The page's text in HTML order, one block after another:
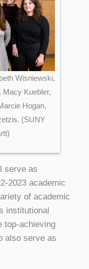
Wisniewski,
Macy Kuebler,
Hogan,
(SUNY
serve as
2023 academic
of academic
institutional
top-achieving
also serve as